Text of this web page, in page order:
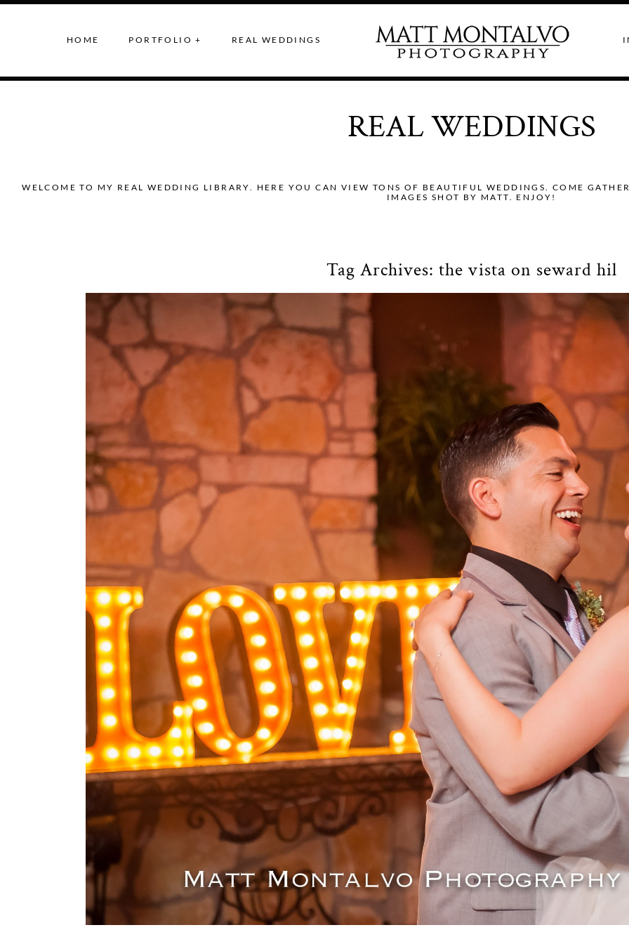
HOME PORTFOLIO + REAL WEDDINGS
REAL WEDDINGS
WELCOME TO MY REAL WEDDING LIBRARY. HERE YOU CAN VIEW TONS OF BEAUTIFUL WEDDINGS. COME
IMAGES SHOT BY MATT. ENJOY!
Tag Archives:the vista on seward hil
Vista on Seward Hill Wedding Photography | Jessica & Wade –
TX
OPEN POST